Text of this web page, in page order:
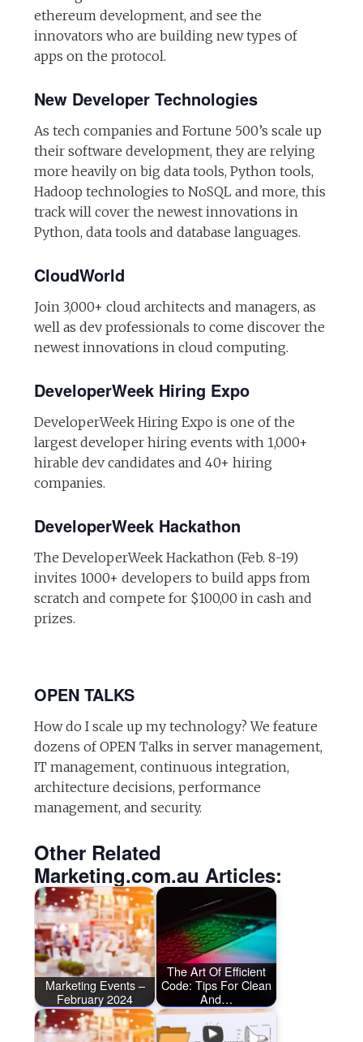
ethereum development, and see the
innovators who are building new types of
apps on the protocol.
New Developer Technologies
As tech companies and Fortune 500’s scale up
their software development, they are relying
more heavily on big data tools, Python tools,
Hadoop technologies to NoSQL and more, this
track will cover the newest innovations in
Python, data tools and database languages.
CloudWorld
Join 3,000+ cloud architects and managers, as
well as dev professionals to come discover the
newest innovations in cloud computing.
DeveloperWeek Hiring Expo
DeveloperWeek Hiring Expo is one of the
largest developer hiring events with 1,000+
hirable dev candidates and 40+ hiring
companies.
DeveloperWeek Hackathon
The DeveloperWeek Hackathon (Feb. 8-19)
invites 1000+ developers to build apps from
scratch and compete for $100,00 in cash and
prizes.
OPEN TALKS
How do I scale up my technology? We feature
dozens of OPEN Talks in server management,
IT management, continuous integration,
architecture decisions, performance
management, and security.
Other Related
Marketing.com.au Articles:
Marketing Events –
February 2024
The Art Of Efficient
Code: Tips For Clean
And…